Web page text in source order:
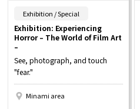
Exhibition / Special
Exhibition: Experiencing
Horror – The World of Film Art
–
See, photograph, and touch
"fear."
Minami area